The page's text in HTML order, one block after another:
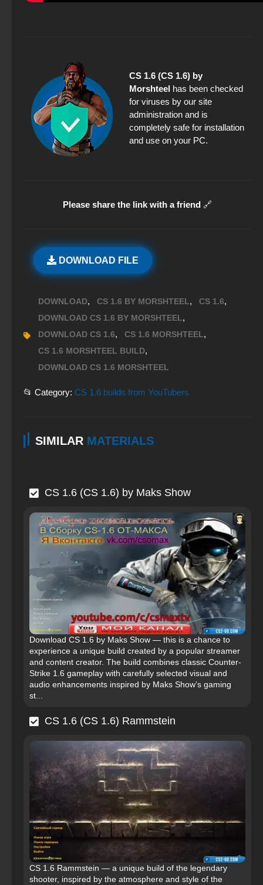
CS 1.6 (CS 1.6) by
Morshteel has been checked
for viruses by our site
administration and is
completely safe for installation
and use on your PC.
Please share the link with a friend 🔗
DOWNLOAD FILE
DOWNLOAD, CS 1.6 BY MORSHTEEL, CS 1.6,
DOWNLOAD CS 1.6 BY MORSHTEEL,
DOWNLOAD CS 1.6, CS 1.6 MORSHTEEL,
CS 1.6 MORSHTEEL BUILD,
DOWNLOAD CS 1.6 MORSHTEEL
📂 Category: CS 1.6 builds from YouTubers
SIMILAR MATERIALS
CS 1.6 (CS 1.6) by Maks Show
Download CS 1.6 by Maks Show — this is a chance to
experience a unique build created by a popular streamer
and content creator. The build combines classic Counter-
Strike 1.6 gameplay with carefully selected visual and
audio enhancements inspired by Maks Show’s gaming
st...
CS 1.6 (CS 1.6) Rammstein
CS 1.6 Rammstein — a unique build of the legendary
shooter, inspired by the atmosphere and style of the